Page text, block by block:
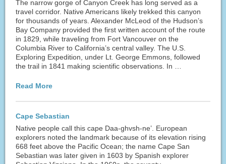
The narrow gorge of Canyon Creek has long served as a
travel corridor. Native Americans likely trekked this canyon
for thousands of years. Alexander McLeod of the Hudson’s
Bay Company provided the first written account of the route
in 1829, while traveling from Fort Vancouver on the
Columbia River to California’s central valley. The U.S.
Exploring Expedition, under Lt. George Emmons, followed
the trail in 1841 making scientific observations. In …
Read More
Cape Sebastian
Native people call this cape Daa-ghvsh-ne’. European
explorers noted the landmark because of its elevation rising
668 feet above the Pacific Ocean; the name Cape San
Sebastian was later given in 1603 by Spanish explorer